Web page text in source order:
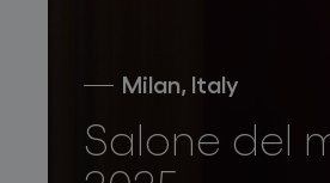
Milan, Italy
Salone del